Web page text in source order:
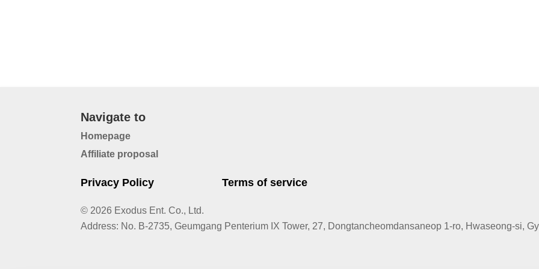
Navigate to
Homepage
Affiliate proposal
Privacy Policy Terms of service
© 2026 Exodus Ent. Co., Ltd.
Address: No. B-2735, Geumgang Penterium IX Tower, 27, Dongtancheomdansaneop 1-ro, Hwaseong-si,